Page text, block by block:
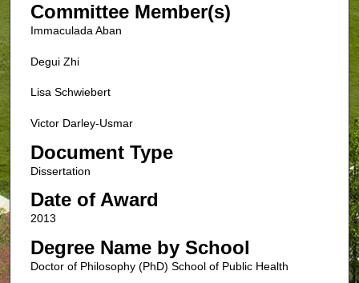
Committee Member(s)
Immaculada Aban
Degui Zhi
Lisa Schwiebert
Victor Darley-Usmar
Document Type
Dissertation
Date of Award
2013
Degree Name by School
Doctor of Philosophy (PhD) School of Public Health